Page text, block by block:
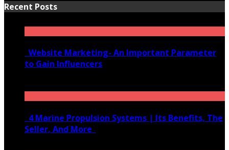
Recent Posts
Website Marketing- An Important Parameter
to Gain Influencers
4 Marine Propulsion Systems | Its Benefits, The
Seller, And More